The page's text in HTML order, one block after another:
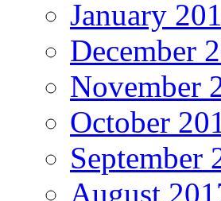
January
December
November
October
September
August